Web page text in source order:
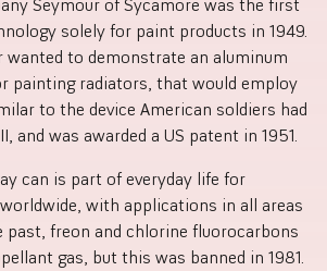
solely for paint products in 1949.
wanted to demonstrate an aluminum
painting radiators, that would employ
to the device American soldiers had
and was awarded a US patent in 1951.
can is part of everyday life for
with applications in all areas
past, freon and chlorine fluorocarbons
gas, but this was banned in 1981.